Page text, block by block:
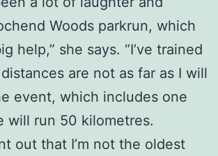
Woods parkrun, which
help,” she says. “I’ve trained
are not as far as I will
event, which includes one
will run 50 kilometres.
out that I’m not the oldest